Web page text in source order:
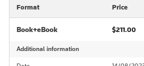
Format Price
Book+eBook $211.00
Additional information